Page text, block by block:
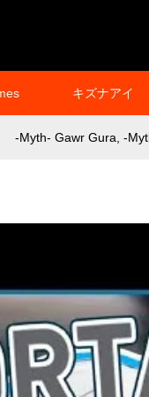
キズナアイ
-Myth- Gawr Gura -